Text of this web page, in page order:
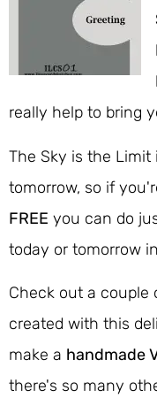
really help to bring
The Sky is the
tomorrow, so if
FREE you can do
today or tomorrow
Check out a couple
created with this
make a handmade
there's so many